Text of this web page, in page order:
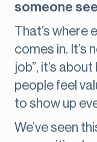
someone
That’s where
comes in. It’s
job”, it’s
people feel
to show up
We’ve seen